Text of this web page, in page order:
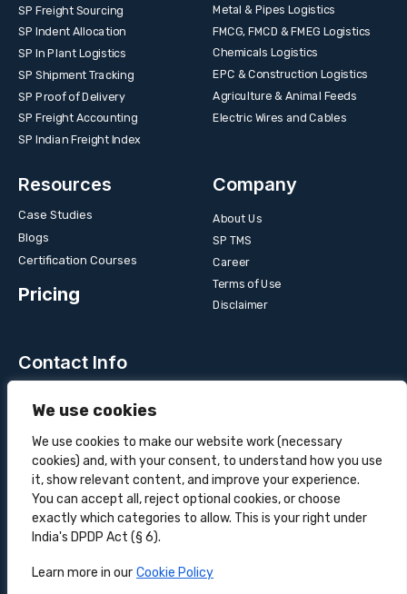
We use cookies
We use cookies to make our website work (necessary
cookies) and, with your consent, to understand how you use
it, show relevant content, and improve your experience.
You can accept all, reject optional cookies, or choose
exactly which categories to allow. This is your right under
India's DPDP Act (§ 6).
Learn more in our Cookie Policy
SP Freight Sourcing
SP Indent Allocation
SP In Plant Logistics
SP Shipment Tracking
SP Proof of Delivery
SP Freight Accounting
SP Indian Freight Index
Metal & Pipes Logistics
FMCG, FMCD & FMEG Logistics
Chemicals Logistics
EPC & Construction Logistics
Agriculture & Animal Feeds
Electric Wires and Cables
Resources
Case Studies
Blogs
Certification Courses
Pricing
Company
About Us
SP TMS
Career
Terms of Use
Disclaimer
Contact Info
700025, India
+91-9555900700
hello@superprocure.com
Copyright © 2025 Superprocure | All rights reserved.